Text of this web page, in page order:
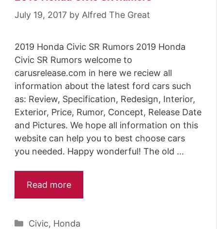
July 19, 2017 by Alfred The Great
2019 Honda Civic SR Rumors 2019 Honda
Civic SR Rumors welcome to
carusrelease.com in here we reciew all
information about the latest ford cars such
as: Review, Specification, Redesign, Interior,
Exterior, Price, Rumor, Concept, Release Date
and Pictures. We hope all information on this
website can help you to best choose cars
you needed. Happy wonderful! The old …
Read more
Categories
Civic, Honda